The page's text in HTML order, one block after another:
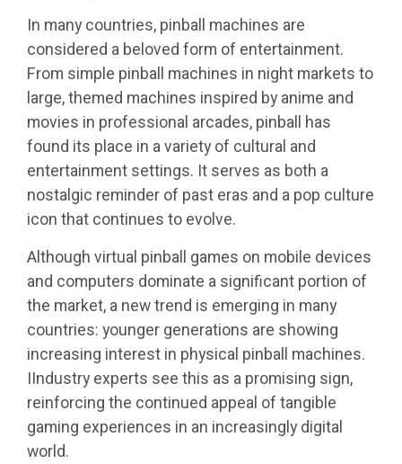
In many countries, pinball machines are
considered a beloved form of entertainment.
From simple pinball machines in night markets to
large, themed machines inspired by anime and
movies in professional arcades, pinball has
found its place in a variety of cultural and
entertainment settings. It serves as both a
nostalgic reminder of past eras and a pop culture
icon that continues to evolve.
Although virtual pinball games on mobile devices
and computers dominate a significant portion of
the market, a new trend is emerging in many
countries: younger generations are showing
increasing interest in physical pinball machines.
IIndustry experts see this as a promising sign,
reinforcing the continued appeal of tangible
gaming experiences in an increasingly digital
world.